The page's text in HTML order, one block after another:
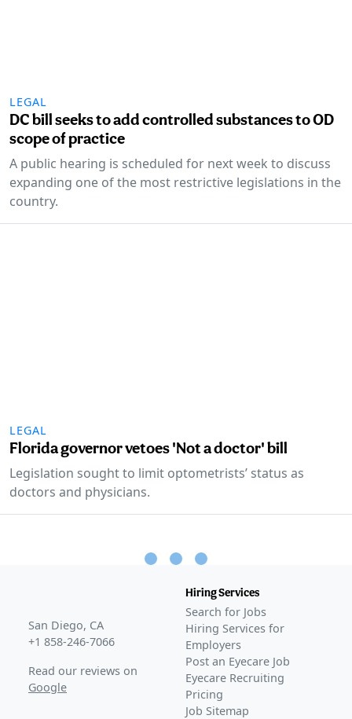
LEGAL
DC bill seeks to add controlled substances to OD
scope of practice
A public hearing is scheduled for next week to discuss
expanding one of the most restrictive legislations in the
country.
LEGAL
Florida governor vetoes 'Not a doctor' bill
Legislation sought to limit optometrists’ status as
doctors and physicians.
San Diego, CA
+1 858-246-7066
Read our reviews on
Google
Hiring Services
Search for Jobs
Hiring Services for
Employers
Post an Eyecare Job
Eyecare Recruiting
Pricing
Job Sitemap